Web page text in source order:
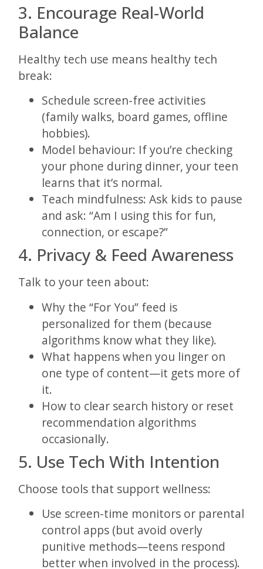
3. Encourage Real-World
Balance
Healthy tech use means healthy tech
break:
Schedule screen-free activities
(family walks, board games, offline
hobbies).
Model behaviour: If you’re checking
your phone during dinner, your teen
learns that it’s normal.
Teach mindfulness: Ask kids to pause
and ask: “Am I using this for fun,
connection, or escape?”
4. Privacy & Feed Awareness
Talk to your teen about:
Why the “For You” feed is
personalized for them (because
algorithms know what they like).
What happens when you linger on
one type of content—it gets more of
it.
How to clear search history or reset
recommendation algorithms
occasionally.
5. Use Tech With Intention
Choose tools that support wellness:
Use screen-time monitors or parental
control apps (but avoid overly
punitive methods—teens respond
better when involved in the process).